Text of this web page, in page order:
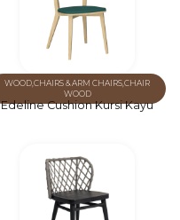
WOODCHAIRS & ARM CHAIRSCHAIR
WOOD
Edeline Cushion Kursi Kayu